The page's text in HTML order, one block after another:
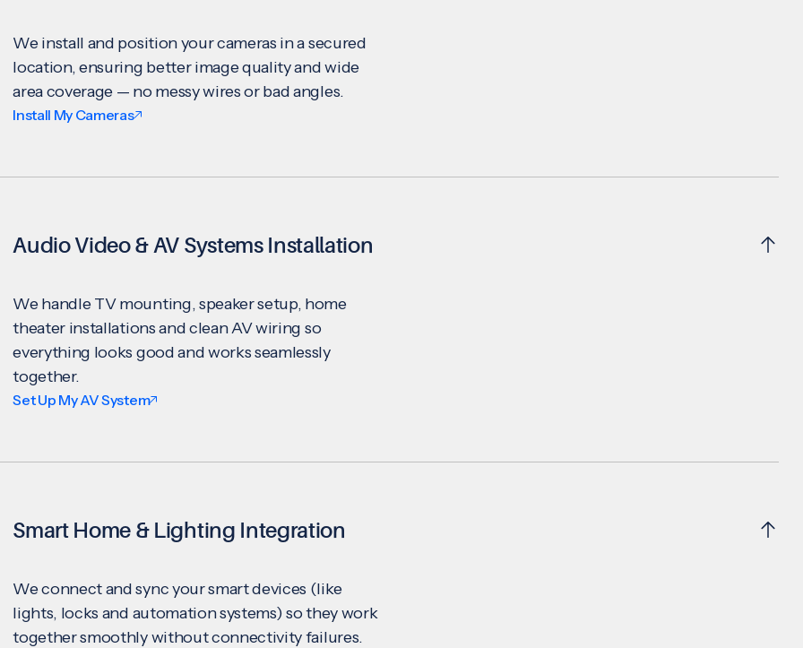
We install and position your cameras in a secured
location, ensuring better image quality and wide
area coverage — no messy wires or bad angles.
Install My Cameras
Audio Video & AV Systems Installation
We handle TV mounting, speaker setup, home
theater installations and clean AV wiring so
everything looks good and works seamlessly
together.
Set Up My AV System
Smart Home & Lighting Integration
We connect and sync your smart devices (like
lights, locks and automation systems) so they work
together smoothly without connectivity failures.